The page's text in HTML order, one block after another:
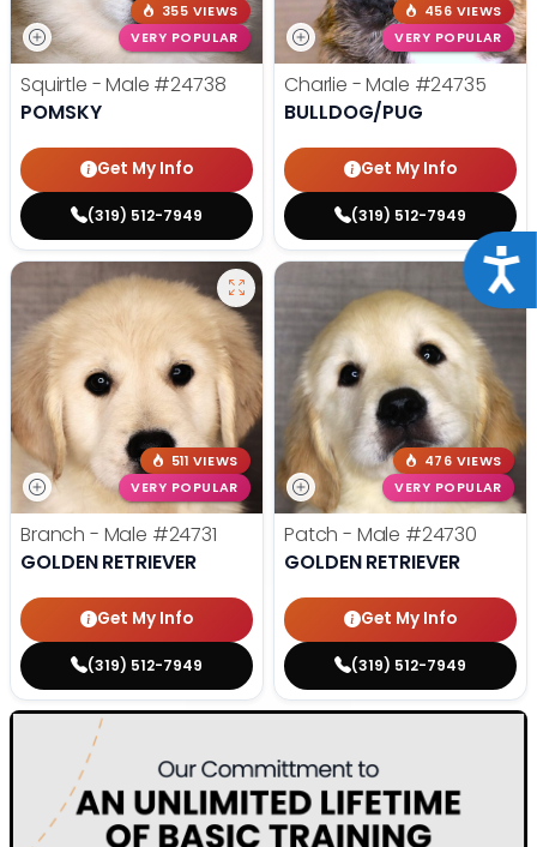
355 VIEWS
VERY POPULAR
Squirtle - Male #24738
POMSKY
Get My Info
(319) 512-7949
456 VIEWS
VERY POPULAR
Charlie - Male #24735
BULLDOG/PUG
Get My Info
(319) 512-7949
511 VIEWS
VERY POPULAR
Branch - Male #24731
GOLDEN RETRIEVER
Get My Info
(319) 512-7949
476 VIEWS
VERY POPULAR
Patch - Male #24730
GOLDEN RETRIEVER
Get My Info
(319) 512-7949